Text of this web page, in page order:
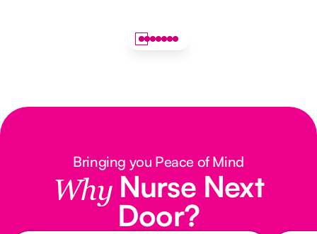
Bringing you Peace of Mind
Why Nurse Next
Door?